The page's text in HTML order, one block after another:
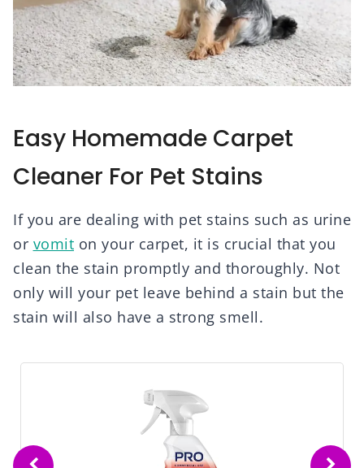
Easy Homemade Carpet
Cleaner For Pet Stains
If you are dealing with pet stains such as urine
or vomit on your carpet, it is crucial that you
clean the stain promptly and thoroughly. Not
only will your pet leave behind a stain but the
stain will also have a strong smell.